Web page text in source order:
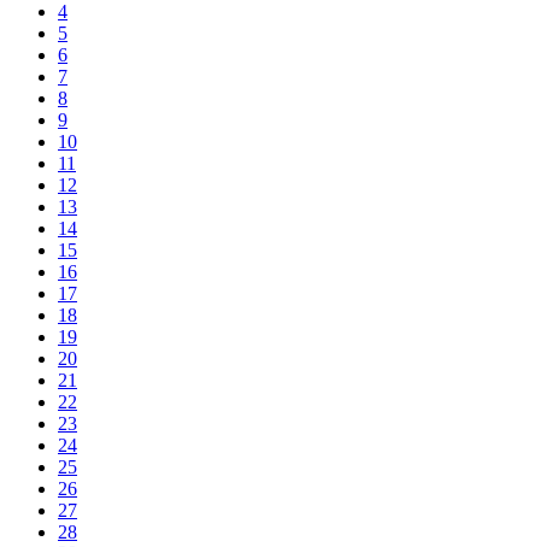
4
5
6
7
8
9
10
11
12
13
14
15
16
17
18
19
20
21
22
23
24
25
26
27
28